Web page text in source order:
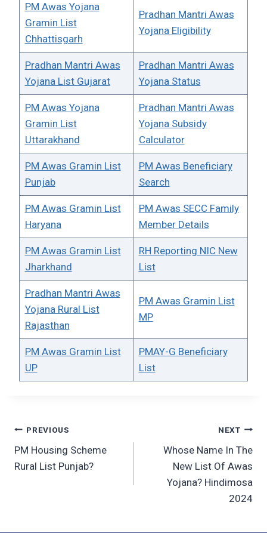
PM Awas Yojana
Gramin List
Chhattisgarh
Pradhan Mantri Awas
Yojana Eligibility
Pradhan Mantri Awas
Yojana List Gujarat
Pradhan Mantri Awas
Yojana Status
PM Awas Yojana
Gramin List
Uttarakhand
Pradhan Mantri Awas
Yojana Subsidy
Calculator
PM Awas Gramin List
Punjab
PM Awas Beneficiary
Search
PM Awas Gramin List
Haryana
PM Awas SECC Family
Member Details
PM Awas Gramin List
Jharkhand
RH Reporting NIC New
List
Pradhan Mantri Awas
Yojana Rural List
Rajasthan
PM Awas Gramin List
MP
PM Awas Gramin List
UP
PMAY-G Beneficiary
List
Post
navigation
PREVIOUS
PM Housing Scheme
Rural List Punjab?
NEXT
Whose Name In The
New List Of Awas
Yojana? Hindimosa
2024